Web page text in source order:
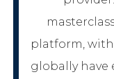
platform,
globally have